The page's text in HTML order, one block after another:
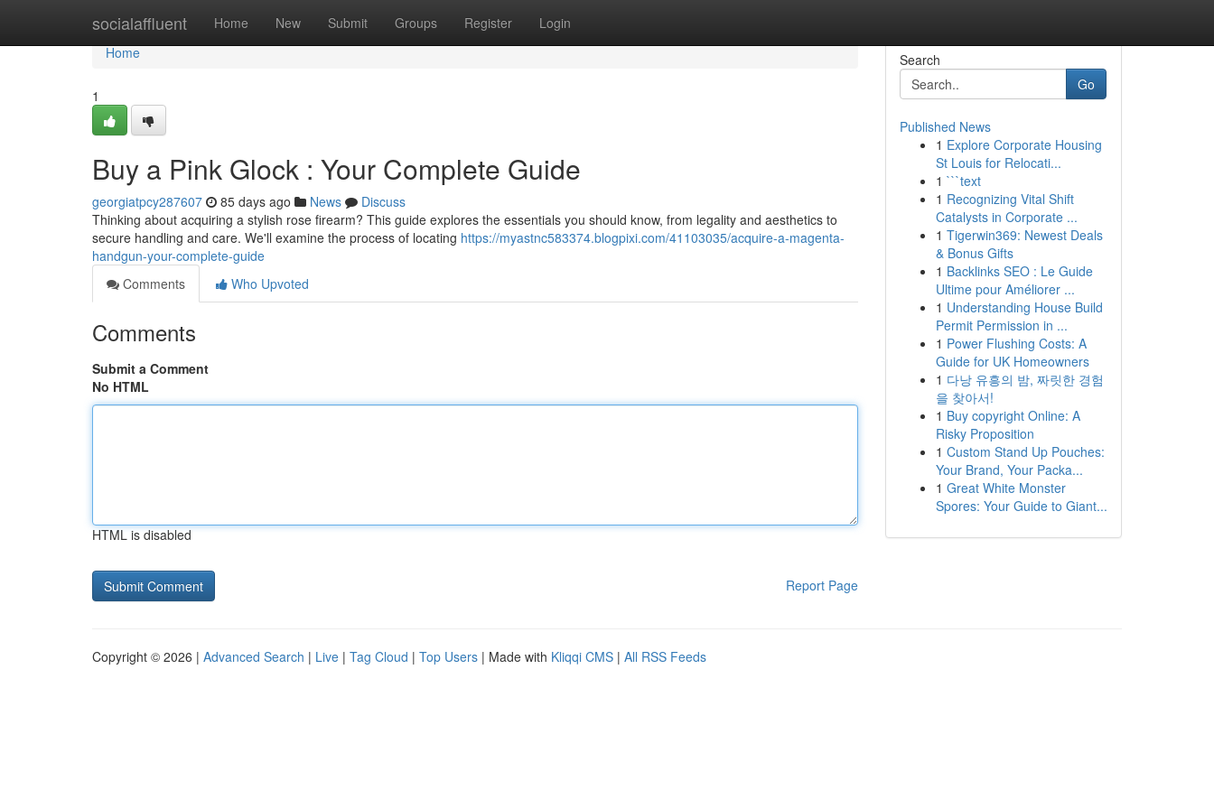
socialaffluent Home New Submit Groups Register Login
Home
Home
1
Buy a Pink Glock : Your Complete Guide
georgiatpcy287607 85 days ago News
Discuss
Thinking about acquiring a stylish rose firearm? This guide explores the essentials you should know, from legality and aesthetics to
secure handling and care. We'll examine the process of locating https://myastnc583374.blogpixi.com/41103035/acquire-a-magenta-
handgun-your-complete-guide
Comments
Who Upvoted
Comments
Submit a Comment
No HTML
HTML is disabled
Report Page
Search
Go
Published News
1 Explore Corporate Housing
St Louis for Relocati...
1 ```text
1 Recognizing Vital Shift
Catalysts in Corporate ...
1 Tigerwin369: Newest Deals
& Bonus Gifts
1 Backlinks SEO : Le Guide
Ultime pour Améliorer ...
1 Understanding House Build
Permit Permission in ...
1 Power Flushing Costs: A
Guide for UK Homeowners
1 다낭 유흥의 밤, 짜릿한 경험
을 찾아서!
1 Buy copyright Online: A
Risky Proposition
1 Custom Stand Up Pouches:
Your Brand, Your Packa...
1 Great White Monster
Spores: Your Guide to Giant...
Copyright © 2026 | Advanced Search | Live | Tag Cloud | Top Users | Made with Kliqqi CMS | All RSS Feeds